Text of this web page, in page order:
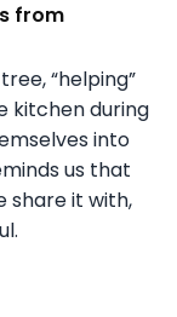
from
“helping”
kitchen during
into
us that
share it with,